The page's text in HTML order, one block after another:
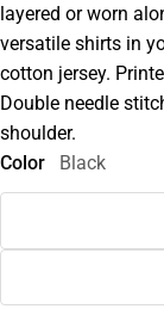
layered or worn
versatile shirts in
cotton jersey.
Double needle
shoulder.
Color
Black